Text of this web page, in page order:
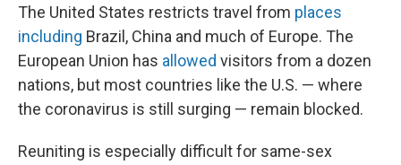
The United States restricts travel from places
including Brazil, China and much of Europe. The
European Union has allowed visitors from a dozen
nations, but most countries like the U.S. — where
the coronavirus is still surging — remain blocked.
Reuniting is especially difficult for same-sex